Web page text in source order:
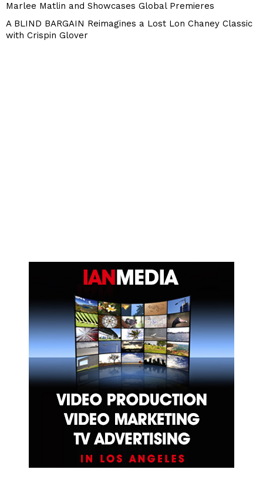
Marlee Matlin and Showcases Global Premieres
A BLIND BARGAIN Reimagines a Lost Lon Chaney Classic
with Crispin Glover